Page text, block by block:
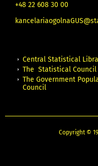
+48 22 608 30 00
Central Statistical
The Statistical Council
The Government
Council
Copyright ©